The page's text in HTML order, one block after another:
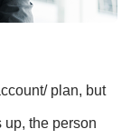
plan, but
up, the person